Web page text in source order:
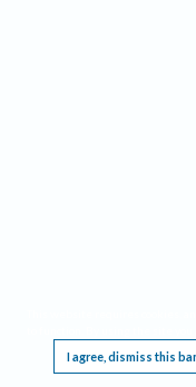
I agree, dismiss this